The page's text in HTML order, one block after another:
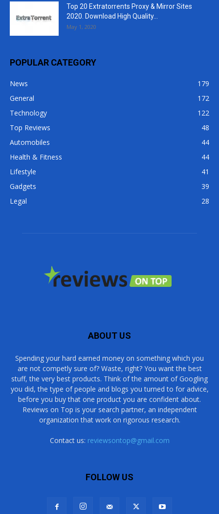
Top 20 Extratorrents Proxy & Mirror Sites
2020. Download High Quality...
May 1, 2020
POPULAR CATEGORY
News
179
General
172
Technology
122
Top Reviews
48
Automobiles
44
Health & Fitness
44
Lifestyle
41
Gadgets
39
Legal
28
ABOUT US
Spending your hard earned money on something which you
are not competly sure of? Waste, right? You want the best
stuff, the very best products. Think of the amount of Googling
you did, the type of people and blogs you turned to for advice,
before you buy that one product you are confident about.
Reviews on Top is your search partner, an independent
organization that work on rigorous research.
Contact us: reviewsontop@gmail.com
FOLLOW US